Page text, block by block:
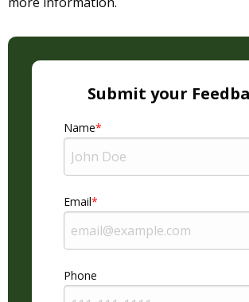
Submit your
Name
Email
Phone